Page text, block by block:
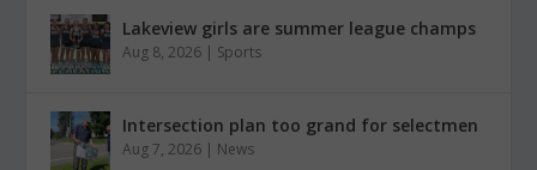
Lakeview girls are summer league champs
Aug 8, 2026 | Sports
Intersection plan too grand for selectmen
Aug 7, 2026 | News